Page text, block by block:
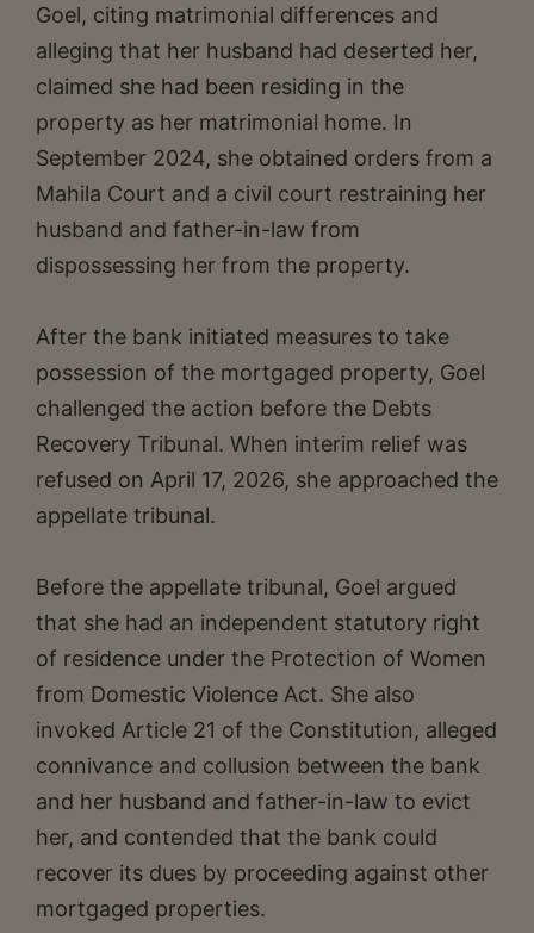
Goel, citing matrimonial differences and
alleging that her husband had deserted her,
claimed she had been residing in the
property as her matrimonial home. In
September 2024, she obtained orders from a
Mahila Court and a civil court restraining her
husband and father-in-law from
dispossessing her from the property.
After the bank initiated measures to take
possession of the mortgaged property, Goel
challenged the action before the Debts
Recovery Tribunal. When interim relief was
refused on April 17, 2026, she approached the
appellate tribunal.
Before the appellate tribunal, Goel argued
that she had an independent statutory right
of residence under the Protection of Women
from Domestic Violence Act. She also
invoked Article 21 of the Constitution, alleged
connivance and collusion between the bank
and her husband and father-in-law to evict
her, and contended that the bank could
recover its dues by proceeding against other
mortgaged properties.